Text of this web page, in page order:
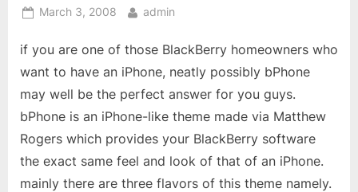
Posted
March 3, 2008 By
admin
if you are one of those BlackBerry homeowners who
want to have an iPhone, neatly possibly bPhone
may well be the perfect answer for you guys.
bPhone is an iPhone-like theme made via Matthew
Rogers which provides your BlackBerry software
the exact same feel and look of that of an iPhone.
mainly there are three flavors of this theme namely.